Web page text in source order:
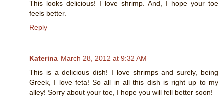
This looks delicious! I love shrimp. And, I hope your toe
feels better.
Reply
Katerina March 28, 2012 at 9:32 AM
This is a delicious dish! I love shrimps and surely, being
Greek, I love feta! So all in all this dish is right up to my
alley! Sorry about your toe, I hope you will fell better soon!